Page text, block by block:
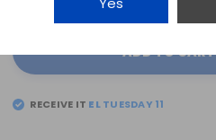
ADD TO CART
RECEIVE IT ELTUESDAY 11